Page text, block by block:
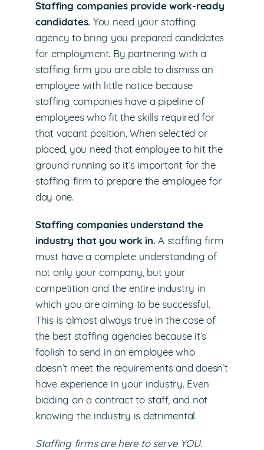
Staffing companies provide work-ready
candidates. You need your staffing
agency to bring you prepared candidates
for employment. By partnering with a
staffing firm you are able to dismiss an
employee with little notice because
staffing companies have a pipeline of
employees who fit the skills required for
that vacant position. When selected or
placed, you need that employee to hit the
ground running so it’s important for the
staffing firm to prepare the employee for
day one.
Staffing companies understand the
industry that you work in.A staffing firm
must have a complete understanding of
not only your company, but your
competition and the entire industry in
which you are aiming to be successful.
This is almost always true in the case of
the best staffing agencies because it’s
foolish to send in an employee who
doesn’t meet the requirements and doesn’t
have experience in your industry. Even
bidding on a contract to staff, and not
knowing the industry is detrimental.
Staffing firms are here to serve YOU.